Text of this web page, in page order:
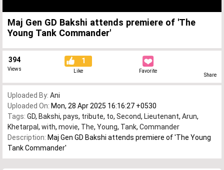
Maj Gen GD Bakshi attends premiere of 'The
Young Tank Commander'
394
Views
1
Like Favorite
Share
Uploaded By: Ani
Uploaded On: Mon, 28 Apr 2025 16:16:27 +0530
Tags: GD, Bakshi, pays, tribute, to, Second, Lieutenant, Arun,
Khetarpal , with, movie, The, Young, Tank, Commander
Description: Maj Gen GD Bakshi attends premiere of 'The Young
Tank Commander'